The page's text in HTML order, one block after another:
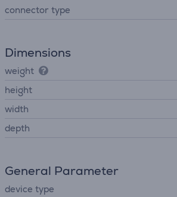
connector type
Dimensions
weight
height
width
depth
General Parameter
device type